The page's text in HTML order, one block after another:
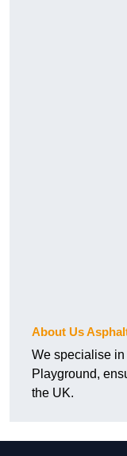
About Us
We specialise
Playground,
the UK.